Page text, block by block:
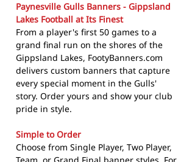
Paynesville Gulls Banners - Gippsland
Lakes Football at Its Finest
From a player's first 50 games to a
grand final run on the shores of the
Gippsland Lakes, FootyBanners.com
delivers custom banners that capture
every special moment in the Gulls'
story. Order yours and show your club
pride in style.
Simple to Order
Choose from Single Player, Two Player,